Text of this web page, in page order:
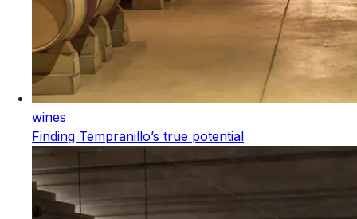
wines
Finding Tempranillo’s true potential